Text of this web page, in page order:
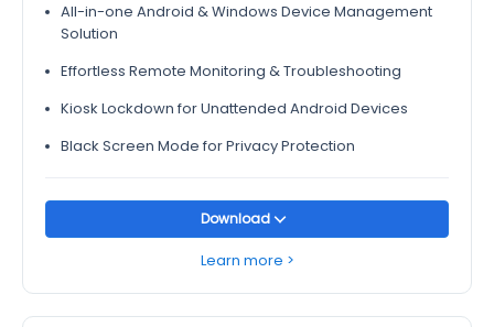
All-in-one Android & Windows Device Management
Solution
Effortless Remote Monitoring & Troubleshooting
Kiosk Lockdown for Unattended Android Devices
Black Screen Mode for Privacy Protection
Download
Learn more >